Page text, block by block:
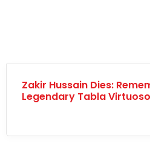
Zakir Hussain Dies:
Legendary Tabla Virtuoso